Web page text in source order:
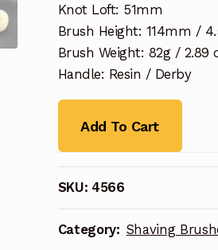
Knot Loft: 51mm
Brush Height: 114mm /
Brush Weight: 82g / 2.89
Handle: Resin / Derby
Add To Cart
SKU: 4566
Category: Shaving